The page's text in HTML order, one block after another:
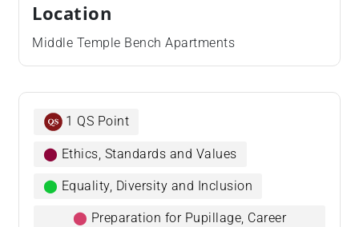
Location
Middle Temple Bench Apartments
1 QS Point
⬤ Ethics, Standards and Values
⬤ Equality, Diversity and Inclusion
⬤ Preparation for Pupillage, Career